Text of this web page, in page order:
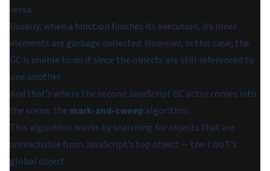
versa.
Usually, when a function finishes its execution, its inner
elements are garbage collected. However, in this case, the
GC is unable to do it since the objects are still referenced to
one another.
And that’s where the second JavaScript GC actor comes into
the scene: the mark-and-sweep algorithm.
This algorithm works by searching for objects that are
unreachable from JavaScript’s top object — the root’s
global object.